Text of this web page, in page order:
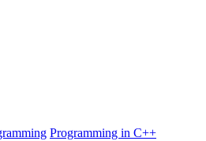
Programming in C++